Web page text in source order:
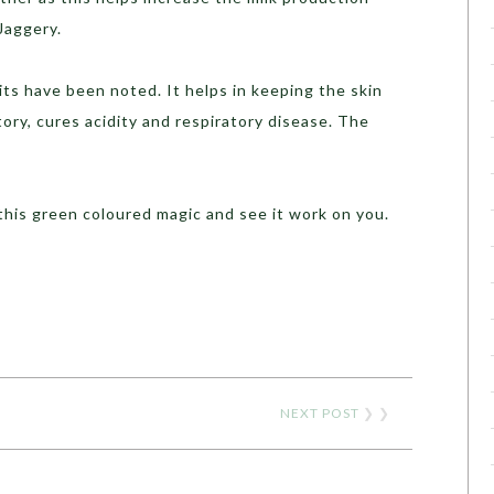
have been noted. It helps in keeping the skin
cures acidity and respiratory disease. The
green coloured magic and see it work on you.
NEXT POST ❯ ❯